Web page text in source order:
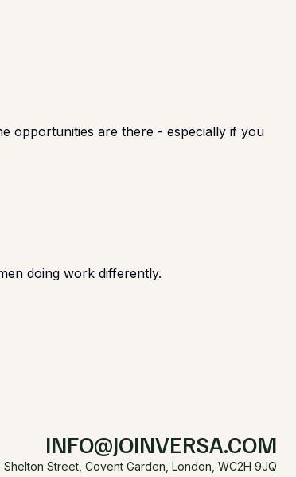
opportunities are there - especially if you
doing work differently.
INFO@JOINVERSA.COM
Shelton Street, Covent Garden, London, WC2H 9JQ